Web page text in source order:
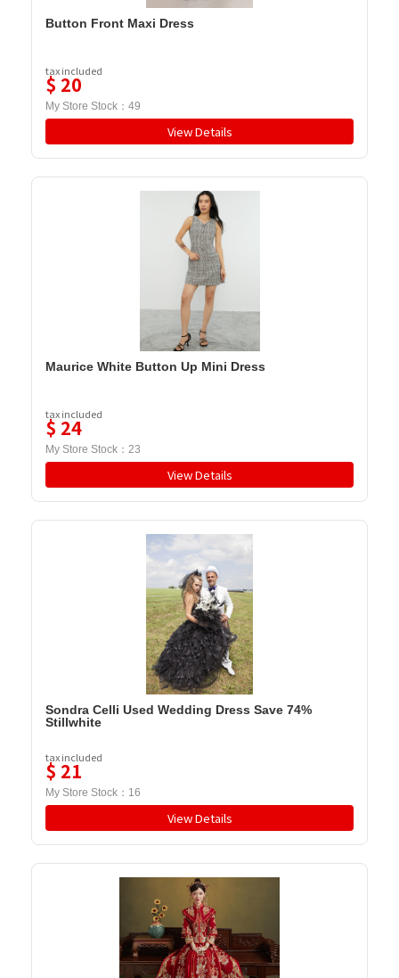
Button Front Maxi Dress
tax included
$ 20
My Store Stock： 49
View Details
Maurice White Button Up Mini Dress
tax included
$ 24
My Store Stock： 23
View Details
Sondra Celli Used Wedding Dress Save 74%
Stillwhite
tax included
$ 21
My Store Stock： 16
View Details